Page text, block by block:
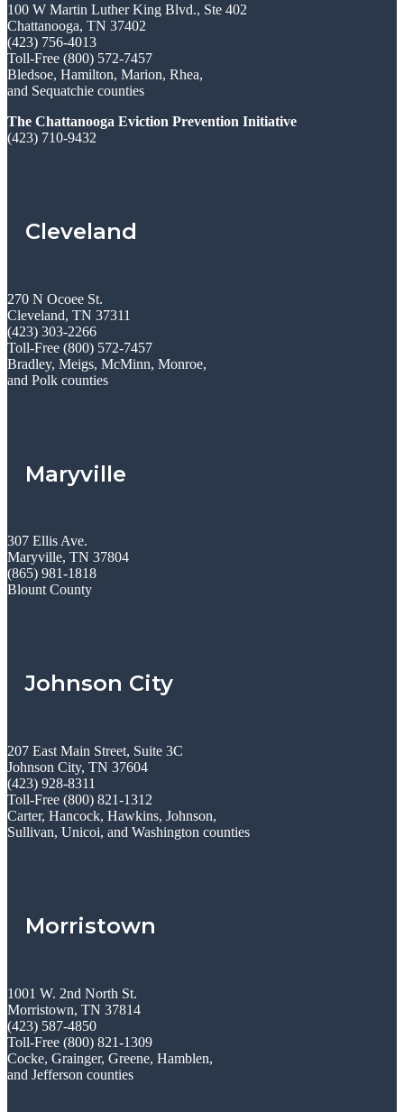
100 W Martin Luther King Blvd., Ste 402
Chattanooga, TN 37402
(423) 756-4013
Toll-Free (800) 572-7457
Bledsoe, Hamilton, Marion, Rhea,
and Sequatchie counties
The Chattanooga Eviction Prevention Initiative
(423) 710-9432
Cleveland
270 N Ocoee St.
Cleveland, TN 37311
(423) 303-2266
Toll-Free (800) 572-7457
Bradley, Meigs, McMinn, Monroe,
and Polk counties
Maryville
307 Ellis Ave.
Maryville, TN 37804
(865) 981-1818
Blount County
Johnson City
207 East Main Street, Suite 3C
Johnson City, TN 37604
(423) 928-8311
Toll-Free (800) 821-1312
Carter, Hancock, Hawkins, Johnson,
Sullivan, Unicoi, and Washington counties
Morristown
1001 W. 2nd North St.
Morristown, TN 37814
(423) 587-4850
Toll-Free (800) 821-1309
Cocke, Grainger, Greene, Hamblen,
and Jefferson counties